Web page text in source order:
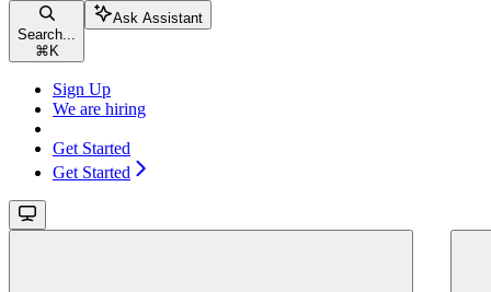
Search...
⌘ K
Ask Assistant
Sign Up
We are hiring
Get Started
Get Started